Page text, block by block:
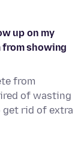
up on my
from showing
from
of wasting
get rid of extra